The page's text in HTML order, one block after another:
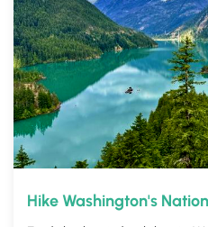
Hike Washington's